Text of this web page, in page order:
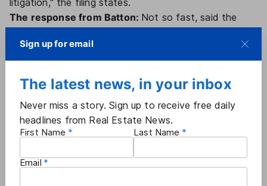
litigation," the filing states.
The response from Batton: Not so fast, said the
to intervene focuses on Batton's "valuable claims
against Anywhere," which is not a defendant in
Tuccori and was not disclosed as a settlement party
prior to the Feb. 23 filing.
"After years of litigation and after the Batton Court
appointed Batton as class counsel — Plaintiffs and
Anywhere in this action, which has never included
dismiss briefing, seek to end-run the Batton litigation
Sign up for email
The latest news, in your inbox
Never miss a story. Sign up to receive free daily
headlines from Real Estate News.
First Name Last Name
Email